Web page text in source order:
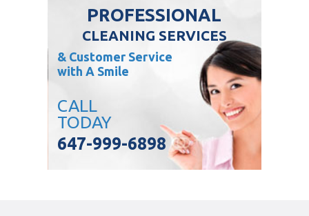
PROFESSIONAL
CLEANING SERVICES
& Customer Service
with A Smile
CALL
TODAY
647-999-6898